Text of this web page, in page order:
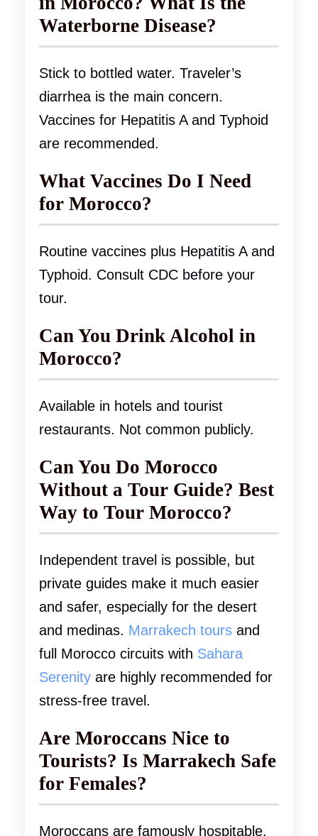
Waterborne Disease?
Stick to bottled water. Traveler’s
diarrhea is the main concern.
Vaccines for Hepatitis A and Typhoid
are recommended.
What Vaccines Do I Need
for Morocco?
Routine vaccines plus Hepatitis A and
Typhoid. Consult CDC before your
tour.
Can You Drink Alcohol in
Morocco?
Available in hotels and tourist
restaurants. Not common publicly.
Can You Do Morocco
Without a Tour Guide? Best
Way to Tour Morocco?
Independent travel is possible, but
private guides make it much easier
and safer, especially for the desert
and medinas. Marrakech tours and
full Morocco circuits with Sahara
Serenity are highly recommended for
stress-free travel.
Are Moroccans Nice to
Tourists? Is Marrakech Safe
for Females?
Moroccans are famously hospitable.